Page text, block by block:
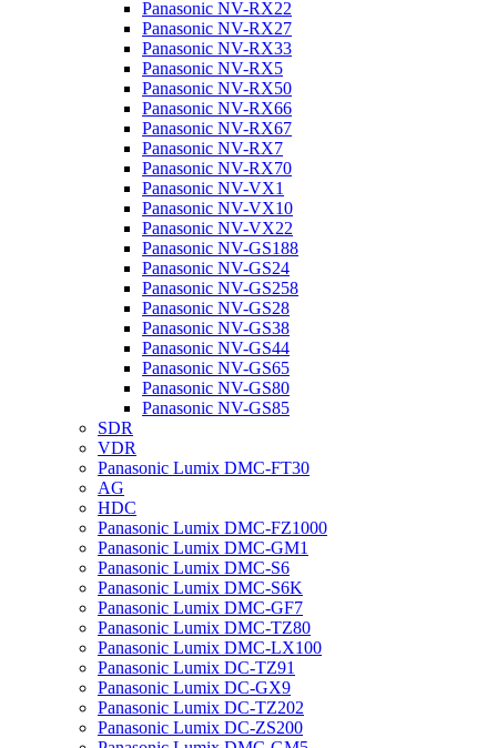
Panasonic NV-RX22
Panasonic NV-RX27
Panasonic NV-RX33
Panasonic NV-RX5
Panasonic NV-RX50
Panasonic NV-RX66
Panasonic NV-RX67
Panasonic NV-RX7
Panasonic NV-RX70
Panasonic NV-VX1
Panasonic NV-VX10
Panasonic NV-VX22
Panasonic NV-GS188
Panasonic NV-GS24
Panasonic NV-GS258
Panasonic NV-GS28
Panasonic NV-GS38
Panasonic NV-GS44
Panasonic NV-GS65
Panasonic NV-GS80
Panasonic NV-GS85
SDR
VDR
Panasonic Lumix DMC-FT30
AG
HDC
Panasonic Lumix DMC-FZ1000
Panasonic Lumix DMC-GM1
Panasonic Lumix DMC-S6
Panasonic Lumix DMC-S6K
Panasonic Lumix DMC-GF7
Panasonic Lumix DMC-TZ80
Panasonic Lumix DMC-LX100
Panasonic Lumix DC-TZ91
Panasonic Lumix DC-GX9
Panasonic Lumix DC-TZ202
Panasonic Lumix DC-ZS200